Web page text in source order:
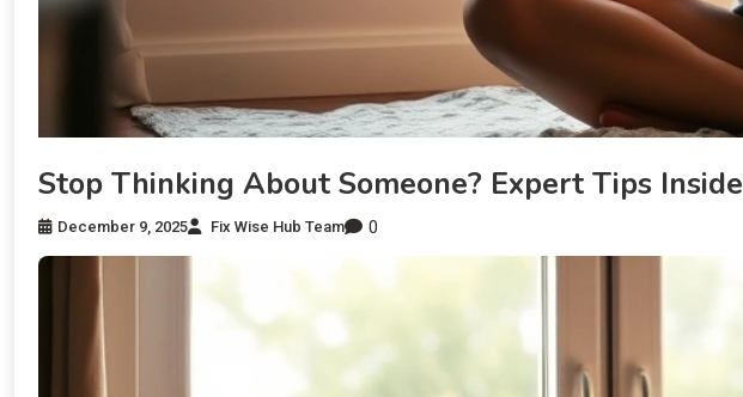
Stop Thinking About Someone? Expert Tips Inside
December 9, 2025 Fix Wise Hub Team 0